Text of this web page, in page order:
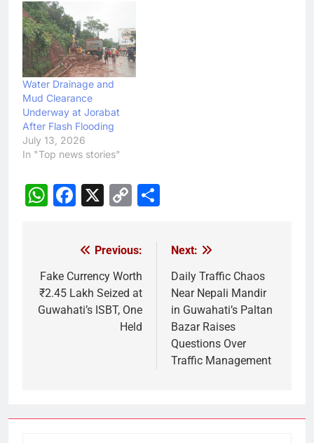
Water Drainage and
Mud Clearance
Underway at Jorabat
After Flash Flooding
July 13, 2026
In "Top news stories"
WhatsApp
Facebook
X
Copy
navigation
Previous:
Fake Currency Worth
₹2.45 Lakh Seized at
Guwahati’s ISBT, One
Held
Next:
Daily Traffic Chaos
Near Nepali Mandir
in Guwahati’s Paltan
Bazar Raises
Questions Over
Traffic Management